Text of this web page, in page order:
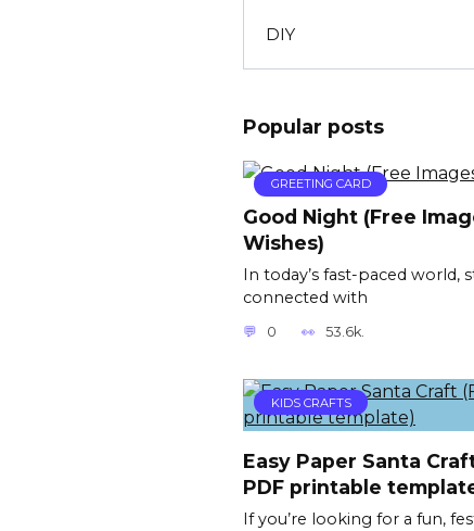
DIY
Popular posts
GREETING CARD
Good Night (Free
Wishes)
In today’s fast-paced world,
connected with
0 53.6k.
KIDS CRAFTS
Easy Paper Santa
PDF printable
If you’re looking for a fun,